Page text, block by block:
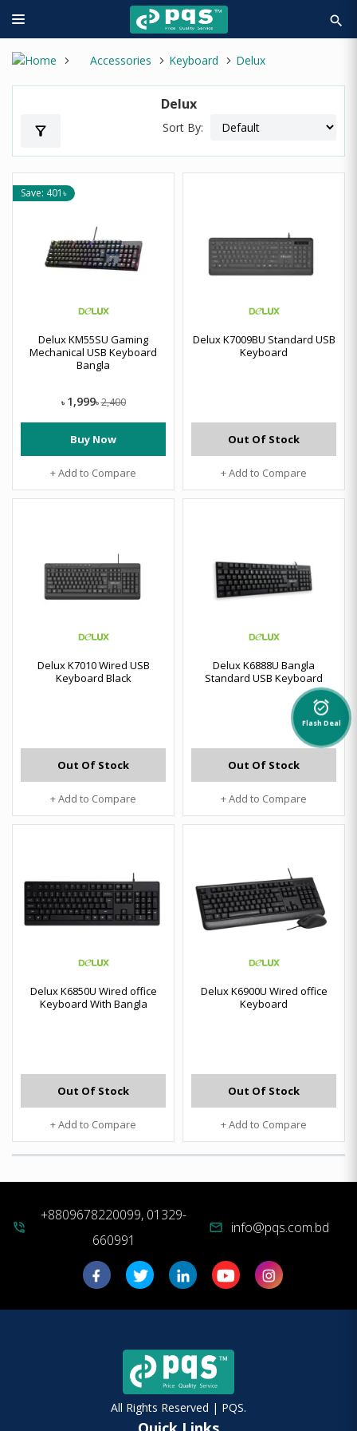
search
Accessories Keyboard Delux
Delux
filter_alt Sort By:
Save: 401৳
Delux KM55SU Gaming
Mechanical USB Keyboard
Bangla
৳ 1,999৳ 2,400
Buy Now
+ Add to Compare
Delux K7009BU Standard USB
Keyboard
Out Of Stock
+ Add to Compare
Delux K7010 Wired USB
Keyboard Black
Out Of Stock
+ Add to Compare
Delux K6888U Bangla
Standard USB Keyboard
Out Of Stock
+ Add to Compare
Delux K6850U Wired office
Keyboard With Bangla
Out Of Stock
+ Add to Compare
Delux K6900U Wired office
Keyboard
Out Of Stock
+ Add to Compare
alarm_on
Flash Deal
phone_in_talk
+8809678220099, 01329-
660991
mail info@pqs.com.bd
All Rights Reserved | PQS.